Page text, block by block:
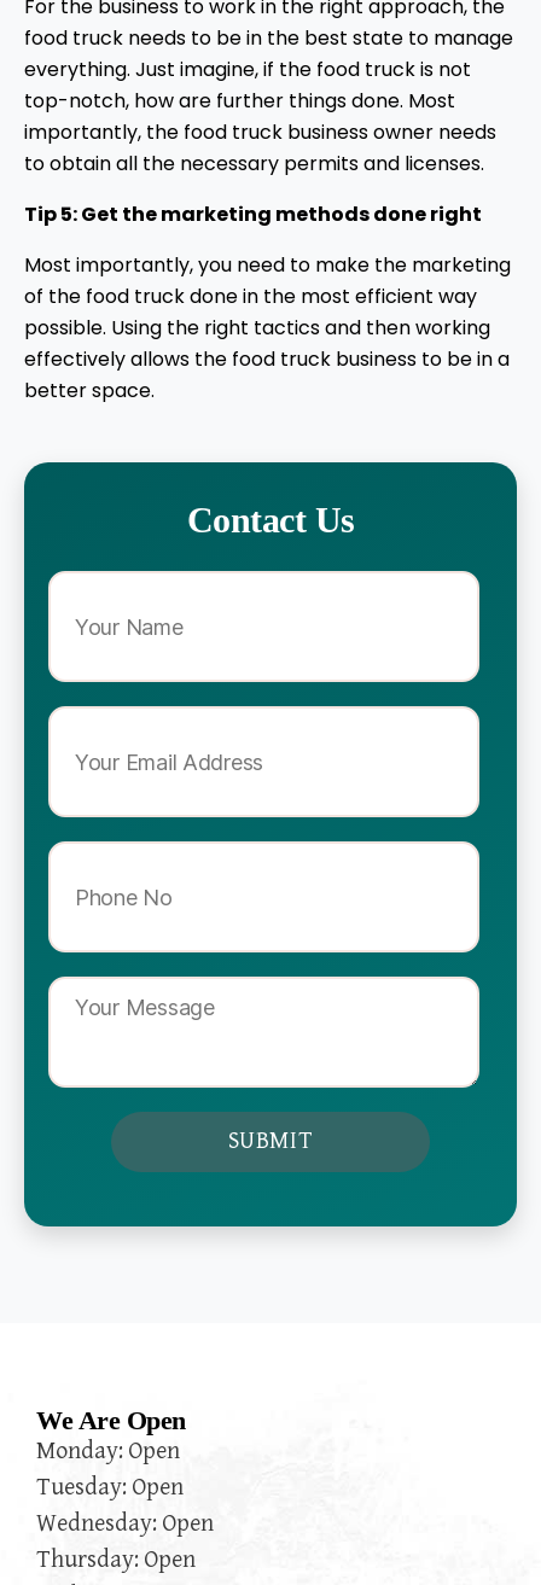
Contact Us
For the business to work in the right approach, the
food truck needs to be in the best state to manage
everything. Just imagine, if the food truck is not
top-notch, how are further things done. Most
importantly, the food truck business owner needs
to obtain all the necessary permits and licenses.
Tip 5: Get the marketing methods done right
Most importantly, you need to make the marketing
of the food truck done in the most efficient way
possible. Using the right tactics and then working
effectively allows the food truck business to be in a
better space.
We Are Open
Monday: Open
Tuesday: Open
Wednesday: Open
Thursday: Open